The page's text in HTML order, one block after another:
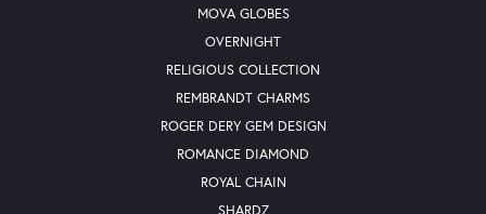
MOVA GLOBES
OVERNIGHT
RELIGIOUS COLLECTION
REMBRANDT CHARMS
ROGER DERY GEM DESIGN
ROMANCE DIAMOND
ROYAL CHAIN
SHARDZ